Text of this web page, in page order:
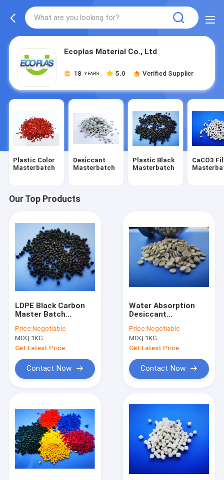
Ecoplas Material Co., Ltd
18 YEARS 5.0 Verified Supplier
Plastic Color
Masterbatch
Desiccant
Masterbatch
Plastic Black
Masterbatch
CaCO3
Our Top Products
LDPE Black Carbon
Master Batch
Friendly For Making
Granule
Price:Negotiable
MOQ:1KG
Get Latest Price
Contact Now
Water Absorption
Desiccant
Recycle Resin
Injection Moulding
Pipes
Price:Negotiable
MOQ:1KG
Get Latest Price
Contact Now